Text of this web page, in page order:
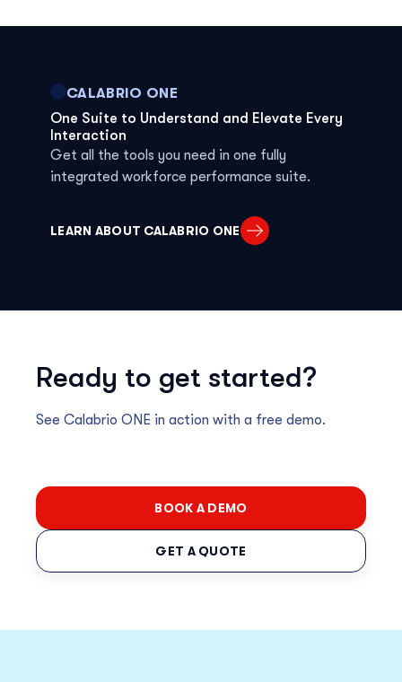
CALABRIO ONE
One Suite to Understand and Elevate Every
Interaction
Get all the tools you need in one fully
integrated workforce performance suite.
LEARN ABOUT CALABRIO ONE
Ready to get started?
See Calabrio ONE in action with a free demo.
BOOK A DEMO
GET A QUOTE